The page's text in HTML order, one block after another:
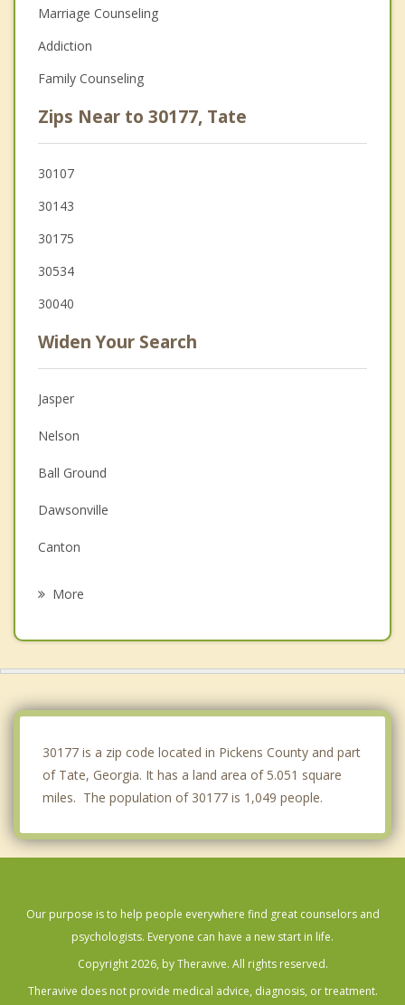
Marriage Counseling
Addiction
Family Counseling
Zips Near to 30177, Tate
30107
30143
30175
30534
30040
Widen Your Search
Jasper
Nelson
Ball Ground
Dawsonville
Canton
More
30177 is a zip code located in Pickens County and part
of Tate, Georgia. It has a land area of 5.051 square
miles. The population of 30177 is 1,049 people.
Our purpose is to help people everywhere find great counselors and
psychologists. Everyone can have a new start in life.
Copyright 2026, by Theravive. All rights reserved.
Theravive does not provide medical advice, diagnosis, or treatment.